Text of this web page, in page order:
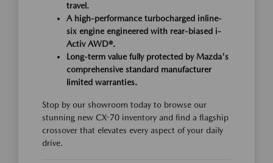
travel.
A high-performance turbocharged inline-
six engine engineered with rear-biased i-
Activ AWD®.
Long-term value fully protected by Mazda's
comprehensive standard manufacturer
limited warranties.
Stop by our showroom today to browse our
stunning new CX-70 inventory and find a flagship
crossover that elevates every aspect of your daily
drive.